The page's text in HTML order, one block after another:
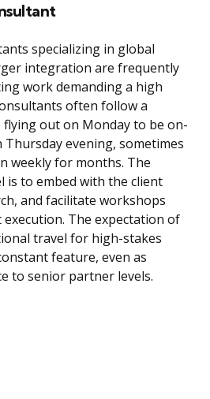
specializing in global
integration are frequently
work demanding a high
often follow a
flying out on Monday to be on-
evening, sometimes
weekly for months. The
is to embed with the client
and facilitate workshops
The expectation of
travel for high-stakes
feature, even as
to senior partner levels.